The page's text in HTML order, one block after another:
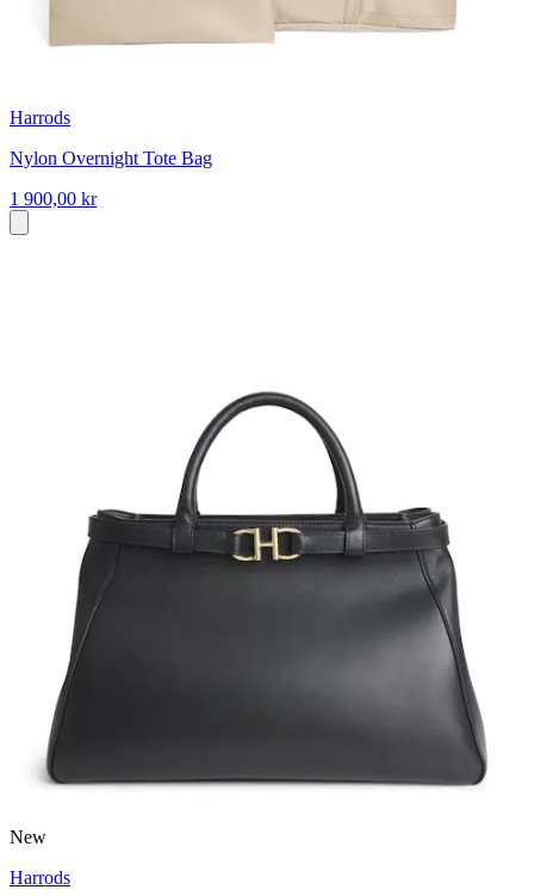
Harrods
Nylon Overnight Tote Bag
1 900,00 kr
New
Harrods